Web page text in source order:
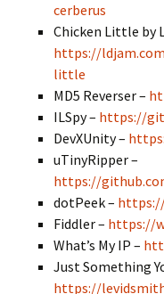
cerberus
Chicken Little by
https://
little
MD5 Reverser –
ILSpy – https://
DevXUnity –
uTinyRipper –
https://
dotPeek –
Fiddler – https://
What’s My IP –
Just Something
https://